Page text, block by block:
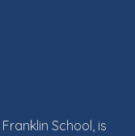
School, is